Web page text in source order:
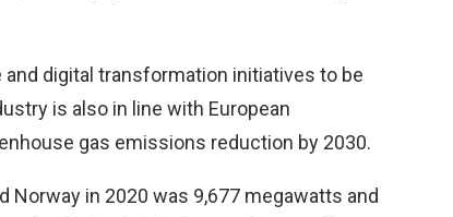
digital transformation initiatives to be
is also in line with European
gas emissions reduction by 2030.
Norway in 2020 was 9,677 megawatts and